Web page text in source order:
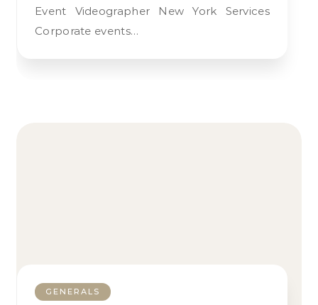
Event Videographer New York Services
Corporate events…
GENERALS